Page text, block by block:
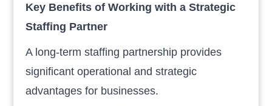
Key Benefits of Working with a Strategic
Staffing Partner
A long-term staffing partnership provides
significant operational and strategic
advantages for businesses.